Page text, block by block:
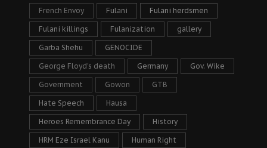
French Envoy Fulani Fulani herdsmen
Fulani killings Fulanization gallery
Garba Shehu GENOCIDE
George Floyd's death Germany Gov. Wike
Government Gowon GTB
Hate Speech Hausa
Heroes Remembrance Day History
HRM Eze Israel Kanu Human Right